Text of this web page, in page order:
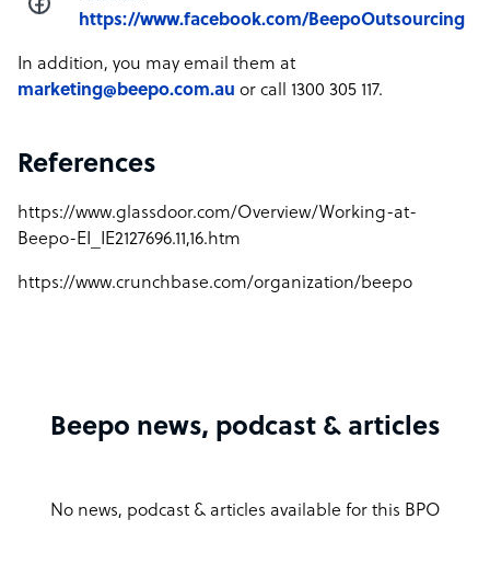
https://www.facebook.com/BeepoOutsourcing
In addition, you may email them at
marketing@beepo.com.au or call 1300 305 117.
References
https://www.glassdoor.com/Overview/Working-at-
Beepo-EI_IE2127696.11,16.htm
https://www.crunchbase.com/organization/beepo
Beepo news, podcast & articles
No news, podcast & articles available for this BPO